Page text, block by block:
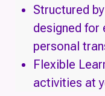
Structured
designed for
personal
Flexible
activities at